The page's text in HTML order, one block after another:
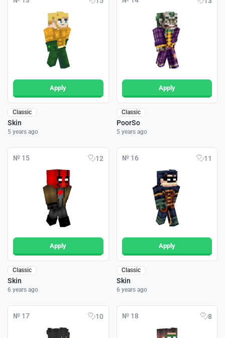
Apply
Classic
Skin
5 years ago
Apply
Classic
PoorSo
5 years ago
№ 15 12
Apply
Classic
Skin
6 years ago
№ 16 11
Apply
Classic
Skin
6 years ago
№ 17 10 № 18 8